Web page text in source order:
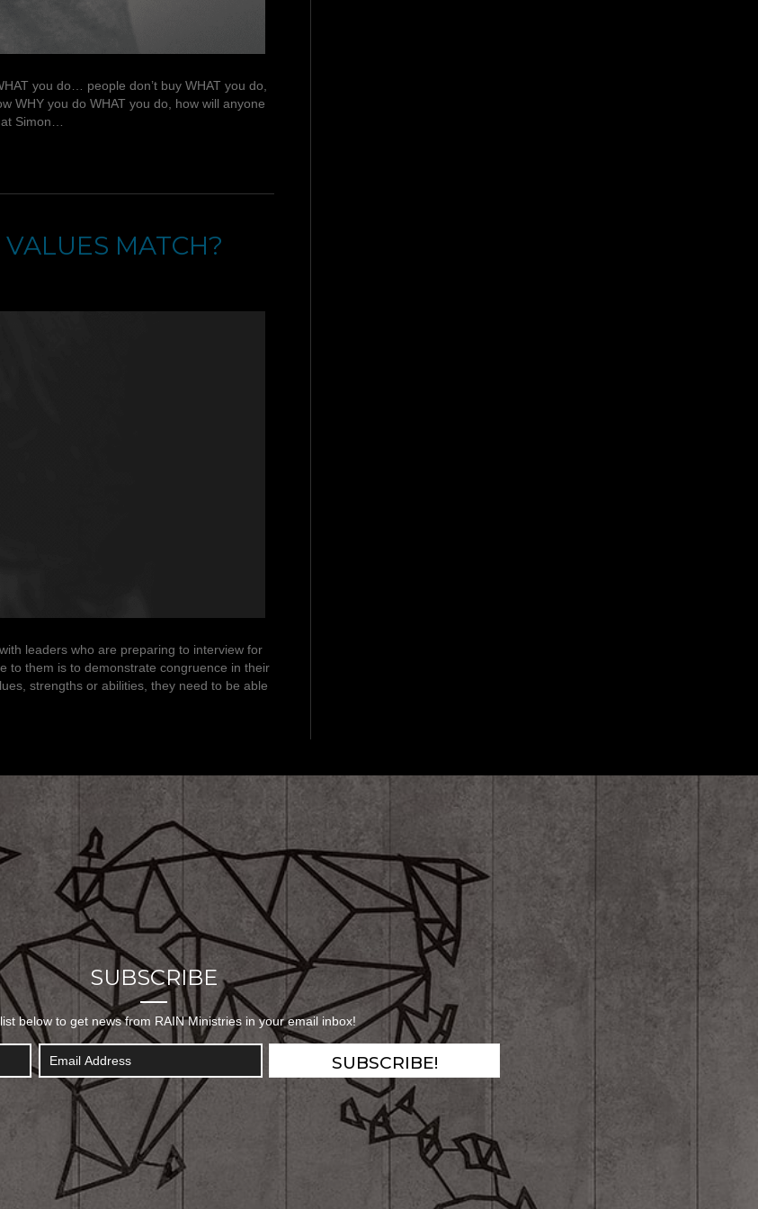
you do… people don’t buy WHAT you do,
WHY you do WHAT you do, how will anyone
Simon…
MATCH?
leaders who are preparing to interview for
to them is to demonstrate congruence in their
strengths or abilities, they need to be able
SUBSCRIBE
below to get news from RAIN Ministries in your email inbox!
SUBSCRIBE!